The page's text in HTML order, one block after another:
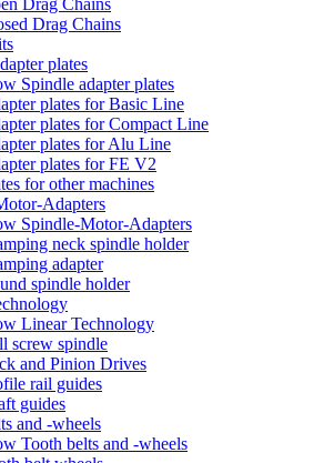
Drag Chains
Drag Chains
plates
Spindle adapter plates
plates for Basic Line
plates for Compact Line
plates for Alu Line
plates for FE V2
for other machines
Adapters
Spindle-Motor-Adapters
neck spindle holder
adapter
spindle holder
Linear Technology
screw spindle
and Pinion Drives
rail guides
guides
and -wheels
Tooth belts and -wheels